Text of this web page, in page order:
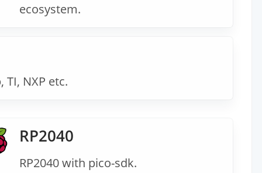
ecosystem.
NXP etc.
RP2040
RP2040 with pico-sdk.